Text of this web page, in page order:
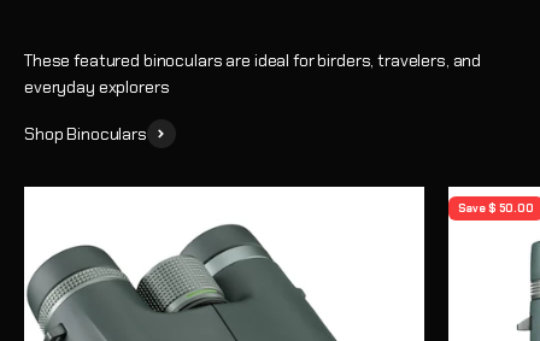
These featured binoculars are ideal for birders, travelers, and
everyday explorers
Shop Binoculars
Save $ 50.00